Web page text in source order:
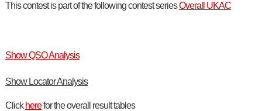
This contest is part of the following contest seriesOverall UKAC
Show QSO Analysis
Show Locator Analysis
Click herefor the overall result tables